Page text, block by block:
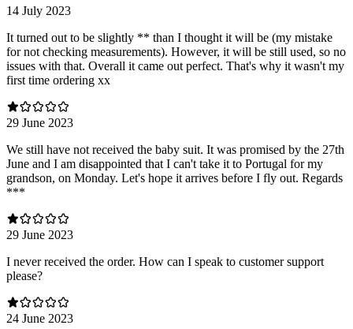
14 July 2023
It turned out to be slightly ** than I thought it will be (my mistake
for not checking measurements). However, it will be still used, so no
issues with that. Overall it came out perfect. That's why it wasn't my
first time ordering xx
29 June 2023
We still have not received the baby suit. It was promised by the 27th
June and I am disappointed that I can't take it to Portugal for my
grandson, on Monday. Let's hope it arrives before I fly out. Regards
***
29 June 2023
I never received the order. How can I speak to customer support
please?
24 June 2023